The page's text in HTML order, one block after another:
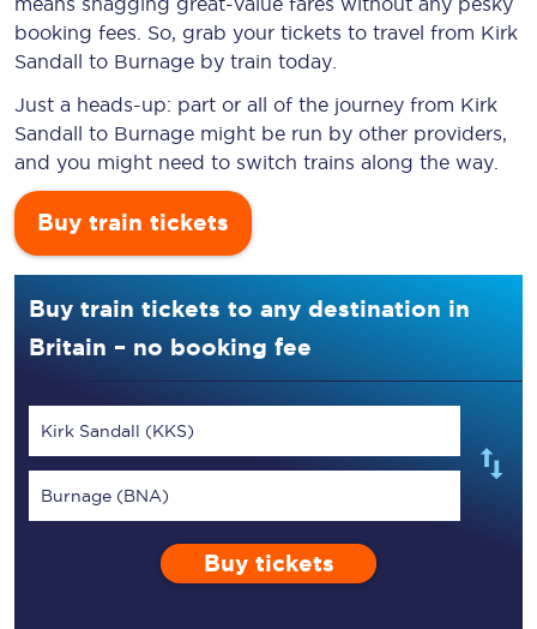
booking fees. So, grab your tickets to travel from Kirk
Sandall to Burnage by train today.
Just a heads-up: part or all of the journey from Kirk
Sandall to Burnage might be run by other providers,
and you might need to switch trains along the way.
Buy train tickets
Buy train tickets to any destination in
Britain – no booking fee
Kirk Sandall (KKS)
Burnage (BNA)
Buy tickets